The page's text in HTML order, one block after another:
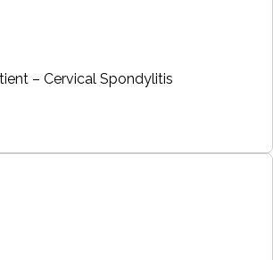
– Cervical Spondylitis